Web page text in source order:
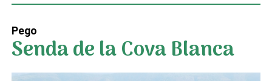
Pego
Senda de la Cova Blanca